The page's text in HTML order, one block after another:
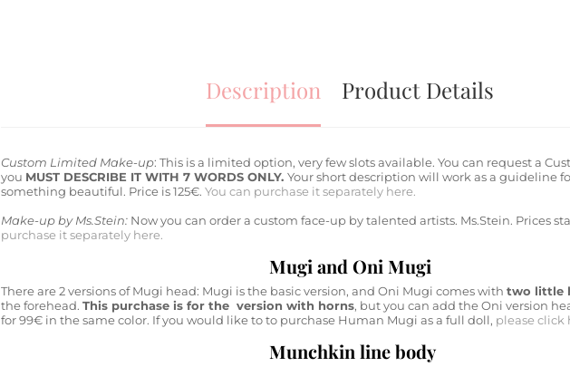
Description Product Details
Custom Limited Make-up: This is a limited option, very few slots available. You can request a
you MUST DESCRIBE IT WITH 7 WORDS ONLY. Your short description will work as a guideline
something beautiful. Price is 125€. You can purchase it separately here.
Make-up by Ms.Stein: Now you can order a custom face-up by talented artists. Ms.Stein. Prices
purchase it separately here.
Mugi and Oni Mugi
There are 2 versions of Mugi head: Mugi is the basic version, and Oni Mugi comes with two little
the forehead. This purchase is for the version with horns, but you can add the Oni version
for 99€ in the same color. If you would like to to purchase Human Mugi as a full doll, please click
Munchkin line body